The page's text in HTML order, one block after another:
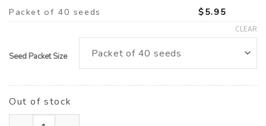
Packet of 40 seeds $5.95
Seed Packet Size
CLEAR
Out of stock